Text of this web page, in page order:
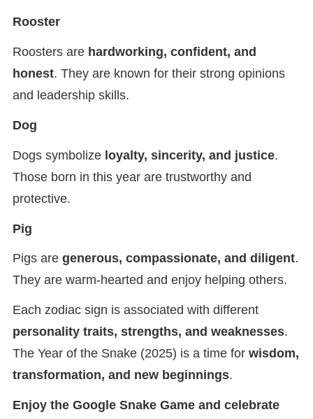
Rooster
Roosters are hardworking, confident, and
honest. They are known for their strong opinions
and leadership skills.
Dog
Dogs symbolize loyalty, sincerity, and justice.
Those born in this year are trustworthy and
protective.
Pig
Pigs are generous, compassionate, and diligent.
They are warm-hearted and enjoy helping others.
Each zodiac sign is associated with different
personality traits, strengths, and weaknesses.
The Year of the Snake (2025) is a time for wisdom,
transformation, and new beginnings.
Enjoy the Google Snake Game and celebrate